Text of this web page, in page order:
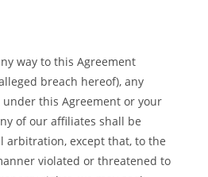
way to this Agreement
breach hereof), any
this Agreement or your
of our affiliates shall be
arbitration, except that, to the
violated or threatened to